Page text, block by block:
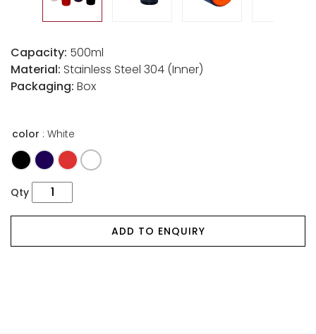
Capacity: 500ml
Material: Stainless Steel 304 (Inner)
Packaging: Box
color : White
Qty
ADD TO ENQUIRY